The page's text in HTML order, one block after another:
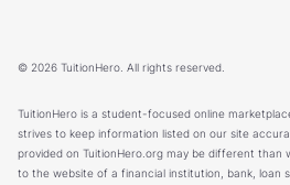
© 2026 TuitionHero. All rights reserved.
TuitionHero is a student-focused online
strives to keep information listed on our site
provided on TuitionHero.org may be different than
to the website of a financial institution, bank, loan